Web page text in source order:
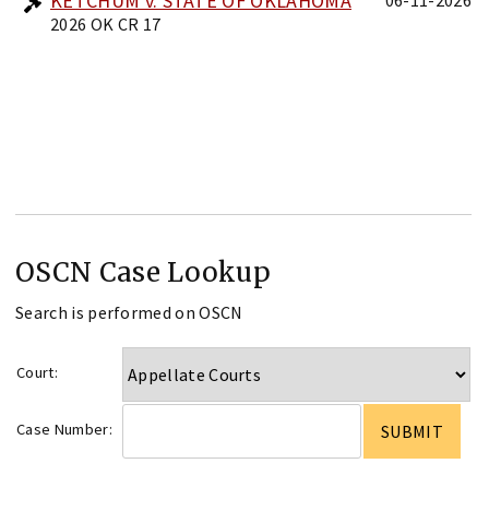
2026 OK CR 17
OSCN Case Lookup
Search is performed on OSCN
Court:
Case Number: